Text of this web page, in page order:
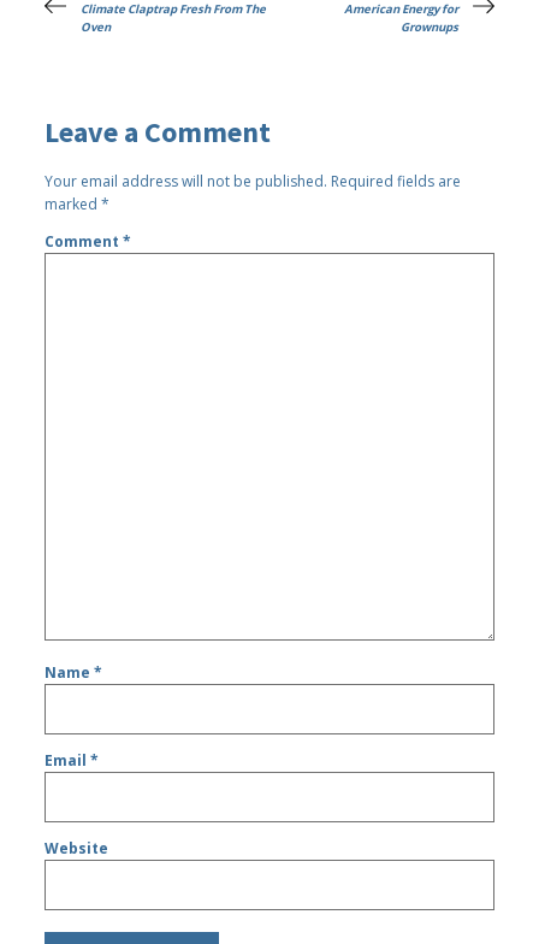
Climate Claptrap Fresh From The
Oven
American Energy for
Grownups
Leave a Comment
Your email address will not be published. Required fields are
marked*
Comment*
Name*
Email*
Website